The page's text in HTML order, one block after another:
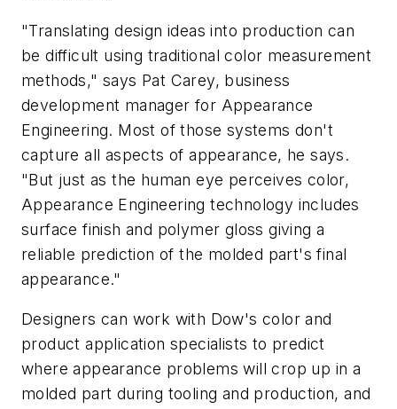
"Translating design ideas into production can
be difficult using traditional color measurement
methods," says Pat Carey, business
development manager for Appearance
Engineering. Most of those systems don't
capture all aspects of appearance, he says.
"But just as the human eye perceives color,
Appearance Engineering technology includes
surface finish and polymer gloss giving a
reliable prediction of the molded part's final
appearance."
Designers can work with Dow's color and
product application specialists to predict
where appearance problems will crop up in a
molded part during tooling and production, and